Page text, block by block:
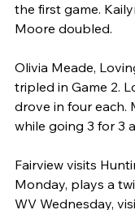
the first game.
Moore doubled.
Olivia Meade,
tripled in Game 2.
drove in four each.
while going 3 for 3
Fairview visits
Monday, plays a
WV Wednesday,